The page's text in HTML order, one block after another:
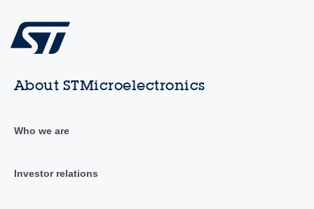
About STMicroelectronics
Who we are
Investor relations